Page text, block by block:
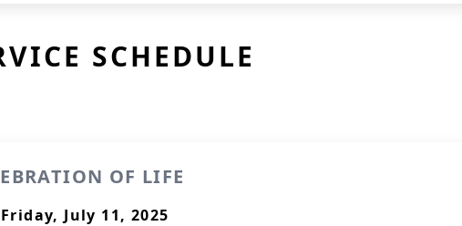
SCHEDULE
OF LIFE
Friday, July 11, 2025